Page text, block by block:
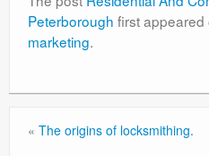
Peterborough first appeared
marketing.
« The origins of locksmithing.